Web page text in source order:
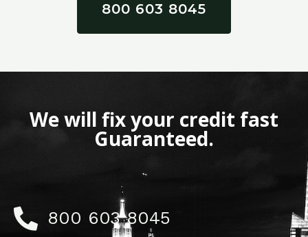
800 603 8045
We will fix your credit fast
Guaranteed.
800 603 8045